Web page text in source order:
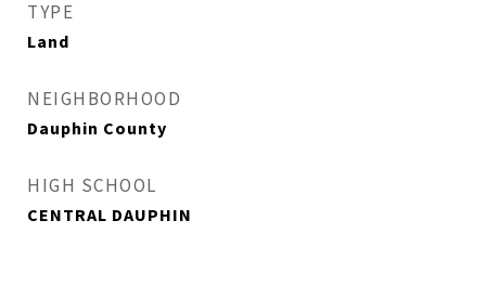
TYPE
Land
NEIGHBORHOOD
Dauphin County
HIGH SCHOOL
CENTRAL DAUPHIN